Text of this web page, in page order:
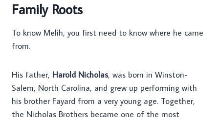
Family Roots
To know Melih, you first need to know where he came
from.
His father, Harold Nicholas, was born in Winston-
Salem, North Carolina, and grew up performing with
his brother Fayard from a very young age. Together,
the Nicholas Brothers became one of the most